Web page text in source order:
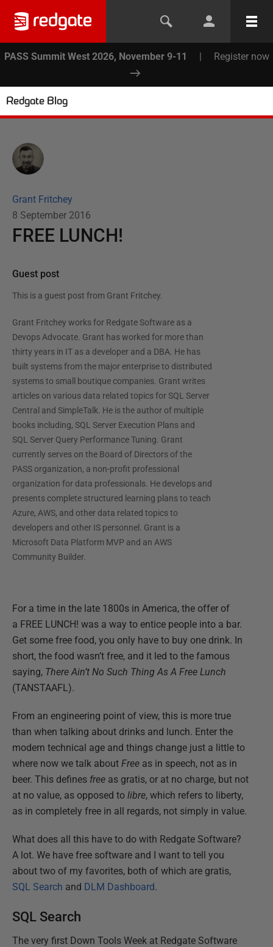
PASS Summit West 2026, November 9-11 | Register now
Redgate Blog
Grant Fritchey
8 September 2016
FREE LUNCH!
Guest post
This is a guest post from Grant Fritchey.
Grant Fritchey works for Redgate Software as a
Devops Advocate. Grant has worked for more than
thirty years in IT as a developer and a DBA. He has
built systems from the major enterprise to distributed
systems to small boutique companies. Grant writes
articles on various data related topics for SQL Server
Central and SimpleTalk. He is the author of multiple
books including, SQL Server Execution Plans and
SQL Server Query Performance Tuning. Grant
currently serves on the Board of Directors of the
PASS organization, a non-profit professional
organization for data professionals. He develops and
presents complete structured learning plans to teach
Azure, AWS, and other data related topics to
developers and other IS personnel. Grant is a
Microsoft Data Platform MVP and an AWS
Community Builder.
For a time in the late 1800s in America, the offer of
a FREE LUNCH! was a way to entice people into a bar.
Get some free food, you only have to buy one drink. In
short, the food wasn’t free, and it led to the famous
saying, There Ain’t No Such Thing As A Free Lunch
(TANSTAAFL).
From an engineering point of view, this is more true
than when talking about drinks and lunch. Enter the
modern technical age and things change just a little to
where now we talk about Free as in speech, not as in
beer. This defines free as gratis, or at no charge, but not
at no value, as opposed to libre, which refers to liberty,
as in completely free in all regards, not simply in value.
What does all this have to do with Redgate Software?
A lot. We have free software and I want to tell you
about two of my favorites, both of which are gratis,
SQL Search and DLM Dashboard.
SQL Search
The very first Down Tools Week at Redgate Software